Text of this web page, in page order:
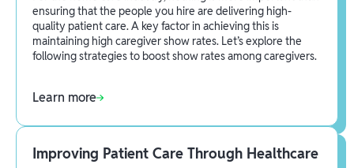
ensuring that the people you hire are delivering high-
quality patient care. A key factor in achieving this is
maintaining high caregiver show rates. Let’s explore the
following strategies to boost show rates among caregivers.
Learn more
Improving Patient Care Through Healthcare